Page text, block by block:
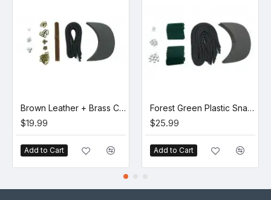
Brown Leather + Brass Clasp Buckle Cap Making Kit (5 Kit)
$19.99
Add to Cart
Forest Green Plastic Snapback Cap Making Kit (10 Kit)
$25.99
Add to Cart